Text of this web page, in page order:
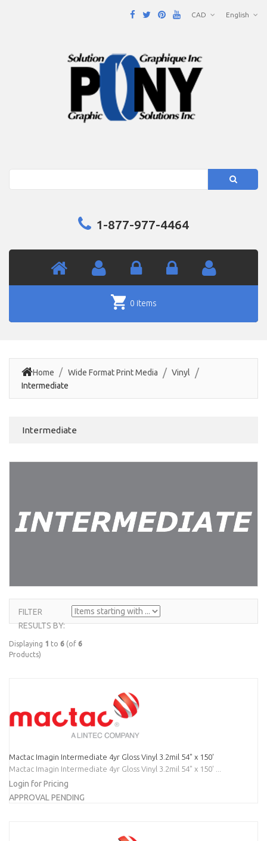
English
CAD
1-877-977-4464
0 items
Home Wide Format Print Media
Vinyl
Intermediate
Intermediate
FILTER
RESULTS BY:
ITEMS
STARTING
WITH ...
Displaying 1 to 6 (of 6
Products)
Mactac Imagin Intermediate 4yr Gloss Vinyl 3.2mil 54" x 150'
Mactac Imagin Intermediate 4yr Gloss Vinyl 3.2mil 54" x 150' ...
Login for Pricing
APPROVAL PENDING